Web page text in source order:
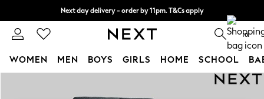
Next day delivery - order by 11pm. T&Cs apply
Split the cost with pay in 3. Find out more 0
WOMEN MEN BOYS GIRLS HOME SCHOOL